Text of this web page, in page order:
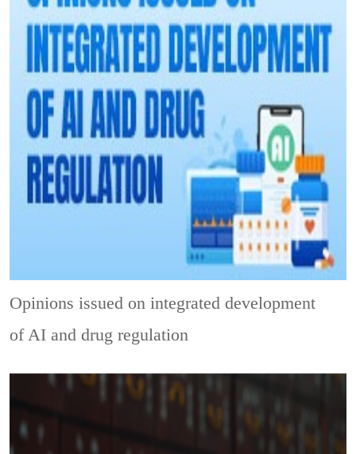
Opinions issued on integrated development
of AI and drug regulation